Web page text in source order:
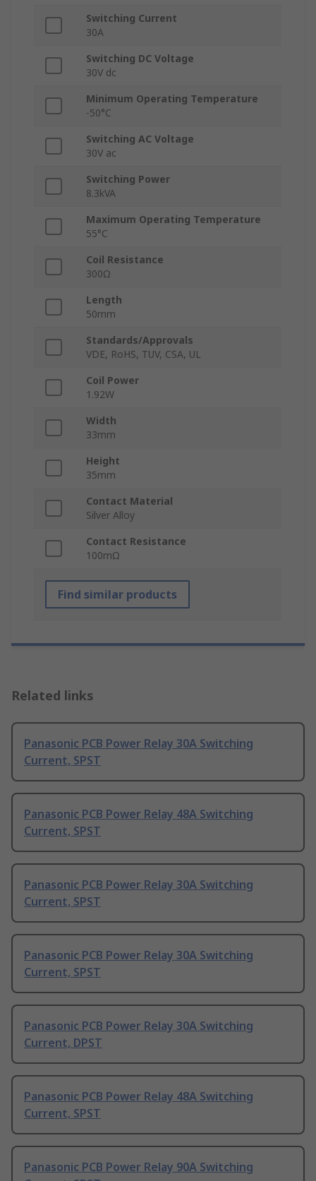
Switching Current
30A
Switching DC Voltage
30V dc
Minimum Operating Temperature
-50°C
Switching AC Voltage
30V ac
Switching Power
8.3kVA
Maximum Operating Temperature
55°C
Coil Resistance
300Ω
Length
50mm
Standards/Approvals
VDE, RoHS, TUV, CSA, UL
Coil Power
1.92W
Width
33mm
Height
35mm
Contact Material
Silver Alloy
Contact Resistance
100mΩ
Find similar products
Related links
Panasonic PCB Power Relay 30A Switching
Current, SPST
Panasonic PCB Power Relay 48A Switching
Current, SPST
Panasonic PCB Power Relay 30A Switching
Current, SPST
Panasonic PCB Power Relay 30A Switching
Current, SPST
Panasonic PCB Power Relay 30A Switching
Current, DPST
Panasonic PCB Power Relay 48A Switching
Current, SPST
Panasonic PCB Power Relay 90A Switching